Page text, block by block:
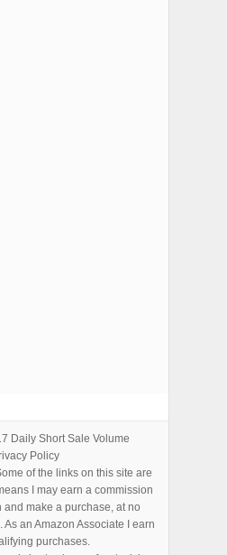
Daily Short Sale Volume
Policy
of the links on this site are
I may earn a commission
and make a purchase, at no
an Amazon Associate I earn
purchases.